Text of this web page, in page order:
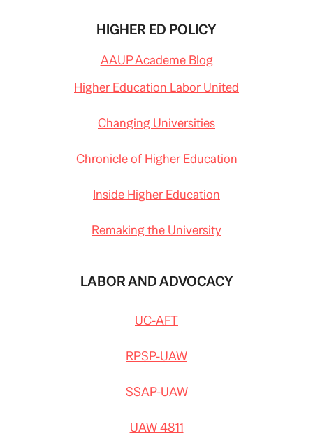
HIGHER ED POLICY
AAUP Academe Blog
Higher Education Labor United
Changing Universities
Chronicle of Higher Education
Inside Higher Education
Remaking the University
LABOR AND ADVOCACY
UC-AFT
RPSP-UAW
SSAP-UAW
UAW 4811